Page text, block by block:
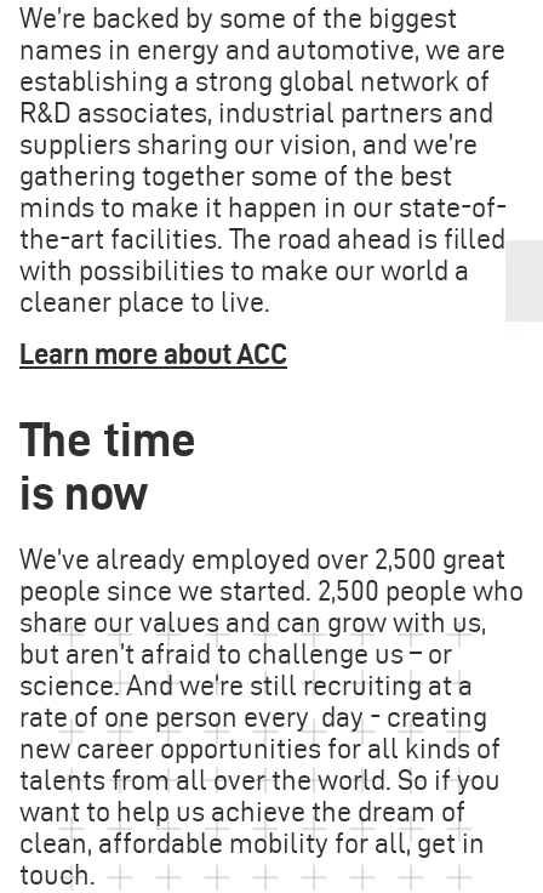
We’re backed by some of the biggest
names in energy and automotive, we are
establishing a strong global network of
R&D associates, industrial partners and
suppliers sharing our vision, and we’re
gathering together some of the best
minds to make it happen in our state-of-
the-art facilities. The road ahead is filled
with possibilities to make our world a
cleaner place to live.
Learn more about ACC
The time
is now
We’ve already employed over 2,500 great
people since we started. 2,500 people who
share our values and can grow with us,
but aren’t afraid to challenge us – or
science. And we’re still recruiting at a
rate of one person every day - creating
new career opportunities for all kinds of
talents from all over the world. So if you
want to help us achieve the dream of
clean, affordable mobility for all, get in
touch.